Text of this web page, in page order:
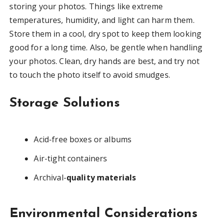
storing your photos. Things like extreme
temperatures, humidity, and light can harm them.
Store them in a cool, dry spot to keep them looking
good for a long time. Also, be gentle when handling
your photos. Clean, dry hands are best, and try not
to touch the photo itself to avoid smudges.
Storage Solutions
Acid-free boxes or albums
Air-tight containers
Archival-quality materials
Environmental Considerations